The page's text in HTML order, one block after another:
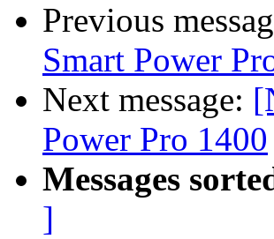
Previous
Smart Power
Next message:
Power Pro 1400
Messages
]